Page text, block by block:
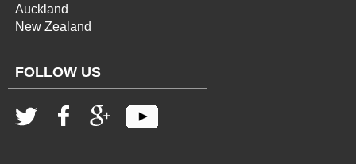
Auckland
New Zealand
FOLLOW US